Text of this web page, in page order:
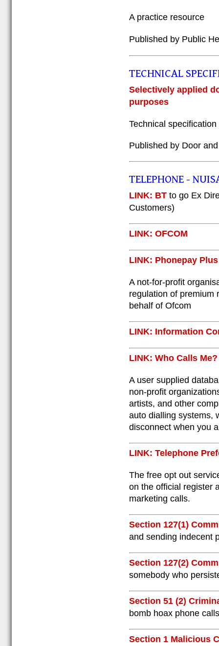
A practice resource
Published by Public
TECHNICAL
Selectively applied
purposes
Technical
Published by Door
TELEPHONE -
LINK: BT to go Ex
Customers)
LINK: OFCOM
LINK: Phonepay Plus
A not-for-profit
regulation of premium
behalf of Ofcom
LINK: Information
LINK: Who Calls Me?
A user supplied
non-profit
artists, and other
auto dialling systems,
disconnect when you
LINK: Telephone
The free opt out
on the official register
marketing calls.
Section 127(1)
and sending indecent
Section 127(2)
somebody who
Section 51 (2)
bomb hoax phone
Section 1 Malicious